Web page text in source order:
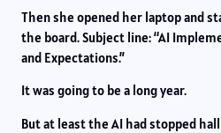
Then she opened her laptop and
the board. Subject line: “AI
and Expectations.”
It was going to be a long year.
But at least the AI had stopped